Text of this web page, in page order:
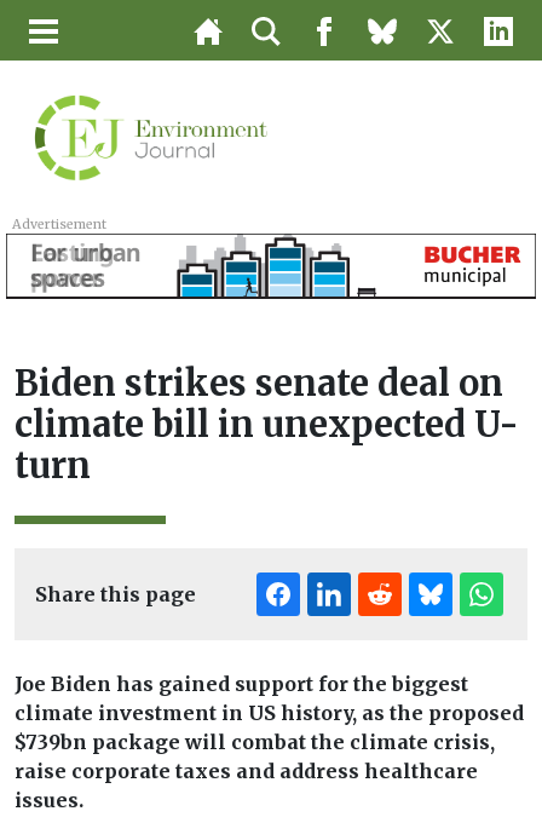
Advertisement
Biden strikes senate deal on
climate bill in unexpected U-
turn
Share this page
Joe Biden has gained support for the biggest
climate investment in US history, as the proposed
$739bn package will combat the climate crisis,
raise corporate taxes and address healthcare
issues.